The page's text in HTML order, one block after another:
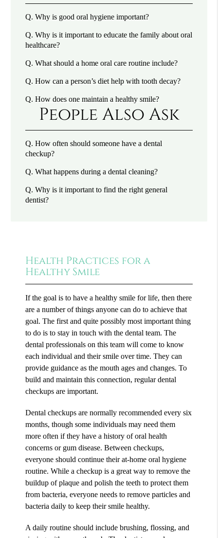
Q. Why is good oral hygiene important?
Q. Why is it important to educate the family about oral
healthcare?
Q. What should a home oral care routine include?
Q. How can a person’s diet help with tooth decay?
Q. How does one maintain a healthy smile?
People Also Ask
Q. How often should someone have a dental
checkup?
Q. What happens during a dental cleaning?
Q. Why is it important to find the right general
dentist?
Health Practices for a
Healthy Smile
If the goal is to have a healthy smile for life, then there
are a number of things anyone can do to achieve that
goal. The first and quite possibly most important thing
to do is to stay in touch with the dental team. The
dental professionals on this team will come to know
each individual and their smile over time. They can
provide guidance as the mouth ages and changes. To
build and maintain this connection, regular dental
checkups are important.
Dental checkups are normally recommended every six
months, though some individuals may need them
more often if they have a history of oral health
concerns or gum disease. Between checkups,
everyone should continue their at-home oral hygiene
routine. While a checkup is a great way to remove the
buildup of plaque and polish the teeth to protect them
from bacteria, everyone needs to remove particles and
bacteria daily to keep their smile healthy.
A daily routine should include brushing, flossing, and